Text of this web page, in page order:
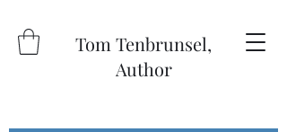
Tom Tenbrunsel,
Author